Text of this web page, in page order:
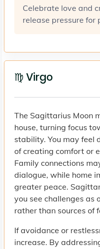
Celebrate love and
release pressure for
♍ Virgo
The Sagittarius Moon
house, turning focus
stability. You may feel
of creating comfort or
Family connections
dialogue, while home
greater peace.
you see challenges
rather than sources of
If avoidance or
increase. By